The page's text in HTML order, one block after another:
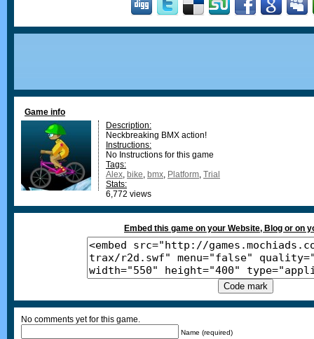
Game info
Description:
Neckbreaking BMX action!
Instructions:
No Instructions for this game
Tags:
Alex, bike, bmx, Platform, Trial
Stats:
6,772 views
Embed this game on your Website, Blog or on
No comments yet for this game.
Name (required)